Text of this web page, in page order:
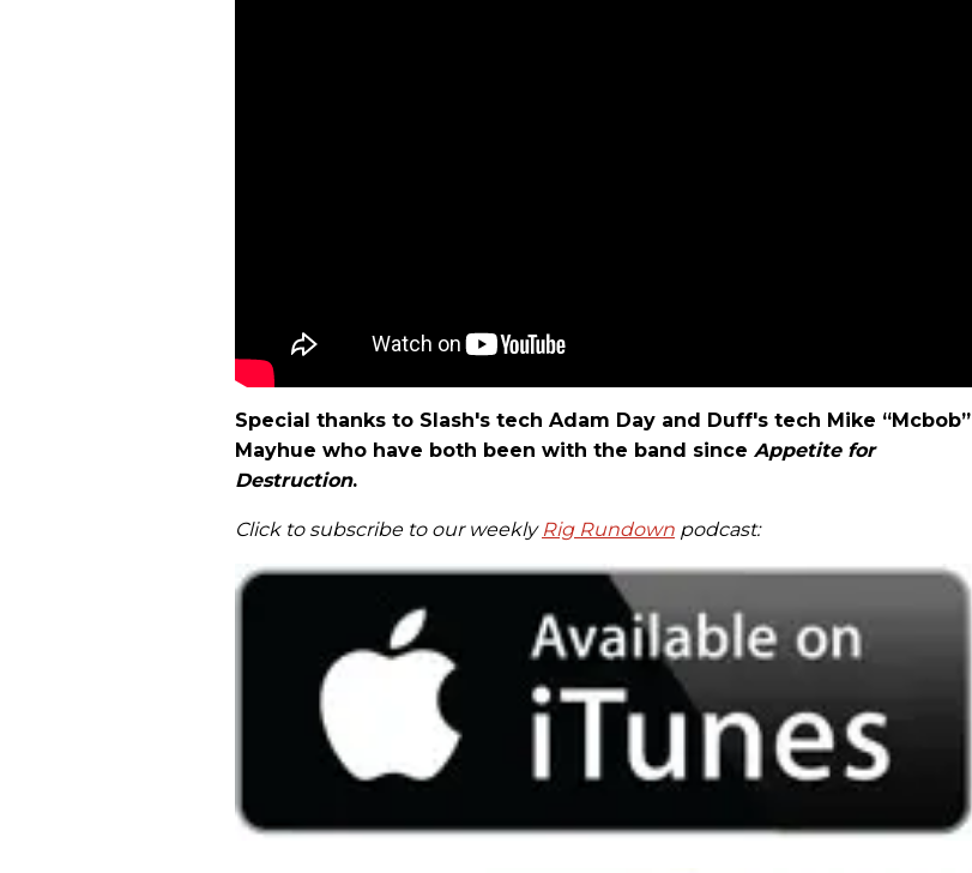
Special thanks to Slash's tech Adam Day and Duff's tech Mike “Mcbob”
Mayhue who have both been with the band since Appetite for
Destruction.
Click to subscribe to our weekly Rig Rundown podcast: